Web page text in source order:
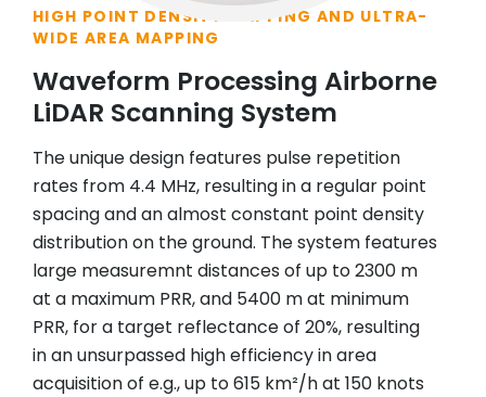
HIGH POINT DENSITY MAPPING AND ULTRA-
WIDE AREA MAPPING
Waveform Processing Airborne
LiDAR Scanning System
The unique design features pulse repetition
rates from 4.4 MHz, resulting in a regular point
spacing and an almost constant point density
distribution on the ground. The system features
large measuremnt distances of up to 2300 m
at a maximum PRR, and 5400 m at minimum
PRR, for a target reflectance of 20%, resulting
in an unsurpassed high efficiency in area
acquisition of e.g., up to 615 km²/h at 150 knots